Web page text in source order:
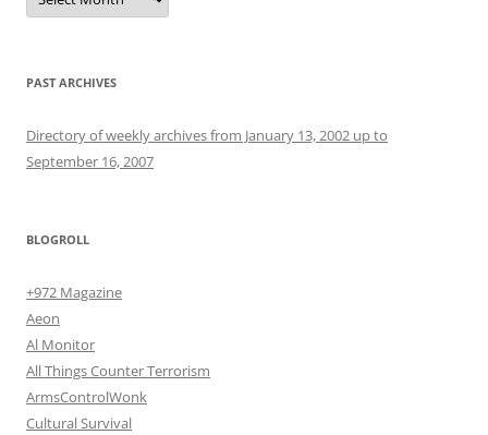
PAST ARCHIVES
Directory of weekly archives from January 13, 2002 up to
September 16, 2007
BLOGROLL
+972 Magazine
Aeon
Al Monitor
All Things Counter Terrorism
ArmsControlWonk
Cultural Survival